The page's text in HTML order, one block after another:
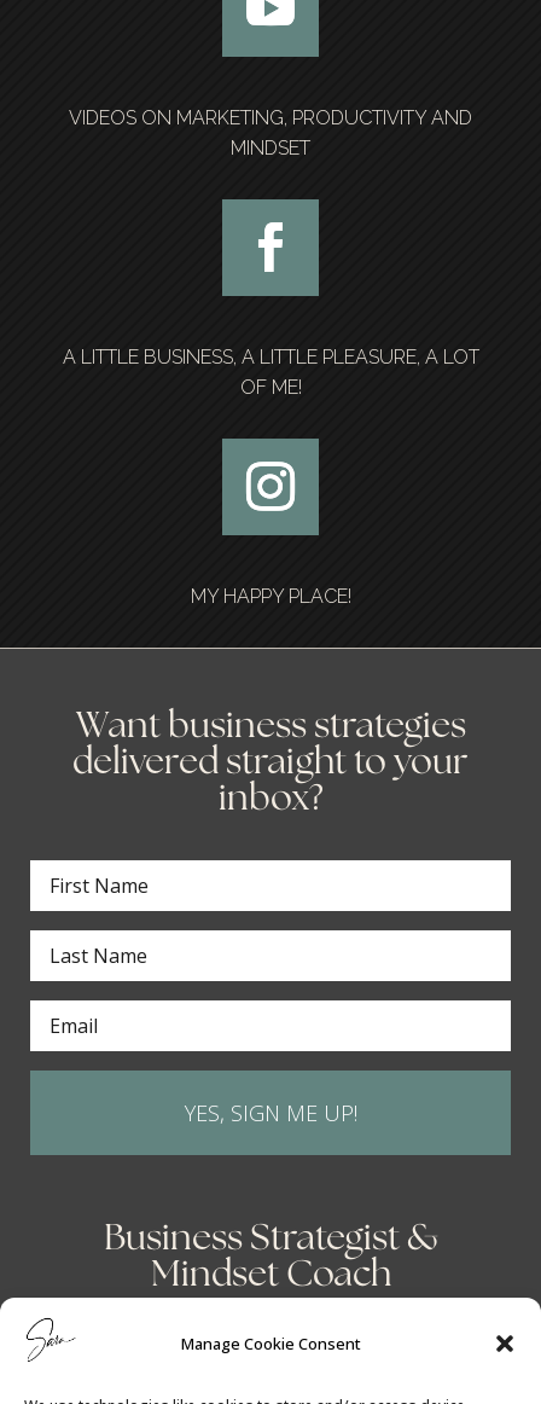
Manage Cookie Consent
VIDEOS ON MARKETING, PRODUCTIVITY AND
MINDSET
A LITTLE BUSINESS, A LITTLE PLEASURE, A LOT
OF ME!
MY HAPPY PLACE!
Want business strategies
delivered straight to your
inbox?
YES, SIGN ME UP!
Business Strategist &
Mindset Coach